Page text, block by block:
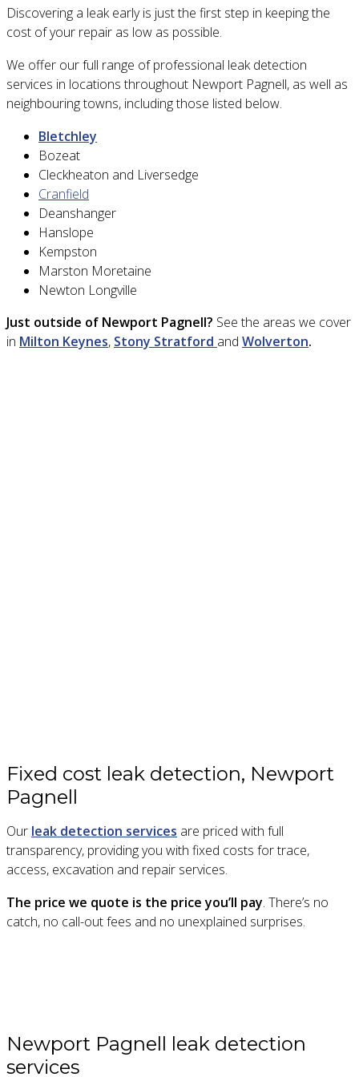
Discovering a leak early is just the first step in keeping the
cost of your repair as low as possible.
We offer our full range of professional leak detection
services in locations throughout Newport Pagnell, as well as
neighbouring towns, including those listed below.
Bletchley
Bozeat
Cleckheaton and Liversedge
Cranfield
Deanshanger
Hanslope
Kempston
Marston Moretaine
Newton Longville
Just outside of Newport Pagnell? See the areas we cover
in Milton Keynes, Stony Stratford and Wolverton.
Fixed cost leak detection, Newport
Pagnell
Our leak detection services are priced with full
transparency, providing you with fixed costs for trace,
access, excavation and repair services.
The price we quote is the price you’ll pay. There’s no
catch, no call-out fees and no unexplained surprises.
Newport Pagnell leak detection
services